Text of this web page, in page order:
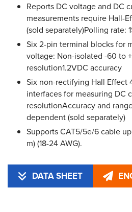
Reports DC voltage and DC
measurements require Hall-
(sold separately)Polling rate:
Six 2-pin terminal blocks for
voltage: Non-isolated -60 to
resolution1.2VDC accuracy
Six non-rectifying Hall Effect
interfaces for measuring DC
resolutionAccuracy and
dependent (sold separately)
Supports CAT5/5e/6 cable
m) (18-24 AWG).
DATA SHEET